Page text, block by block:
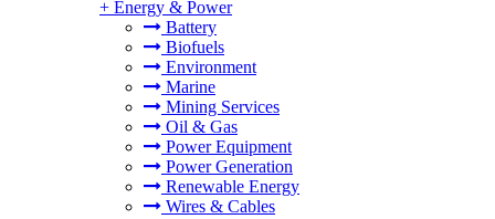
+ Energy & Power
Battery
Biofuels
Environment
Marine
Mining Services
Oil & Gas
Power Equipment
Power Generation
Renewable Energy
Wires & Cables